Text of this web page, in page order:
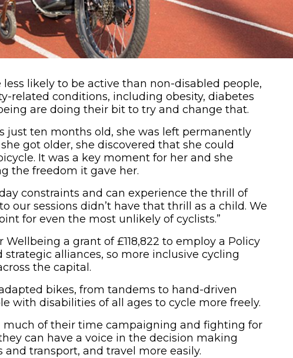
likely to be active than non-disabled people,
related conditions, including obesity, diabetes
are doing their bit to try and change that.
just ten months old, she was left permanently
got older, she discovered that she could
It was a key moment for her and she
the freedom it gave her.
constraints and can experience the thrill of
our sessions didn’t have that thrill as a child. We
for even the most unlikely of cyclists.”
a grant of £118,822 to employ a Policy
alliances, so more inclusive cycling
the capital.
bikes, from tandems to hand-driven
with disabilities of all ages to cycle more freely.
much of their time campaigning and fighting for
can have a voice in the decision making
and transport, and travel more easily.